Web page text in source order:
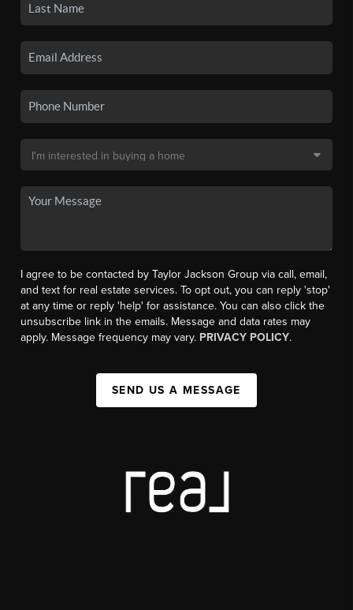
I agree to be contacted by Taylor Jackson Group via call, email,
and text for real estate services. To opt out, you can reply 'stop'
at any time or reply 'help' for assistance. You can also click the
unsubscribe link in the emails. Message and data rates may
apply. Message frequency may vary. PRIVACY POLICY.
SEND US A MESSAGE